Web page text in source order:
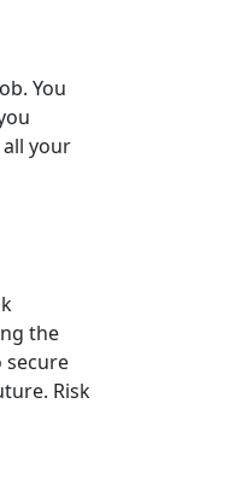
You
your
the
secure
Risk